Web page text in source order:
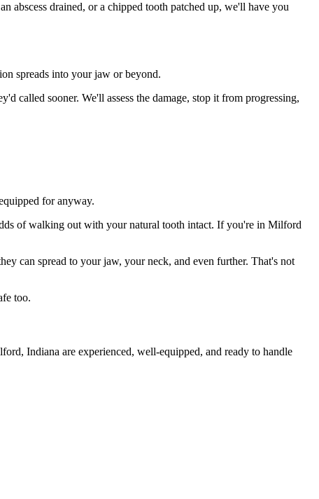
abscess drained, or a chipped tooth patched up, we'll have you
spreads into your jaw or beyond.
called sooner. We'll assess the damage, stop it from progressing,
for anyway.
of walking out with your natural tooth intact. If you're in Milford
can spread to your jaw, your neck, and even further. That's not
too.
Indiana are experienced, well-equipped, and ready to handle